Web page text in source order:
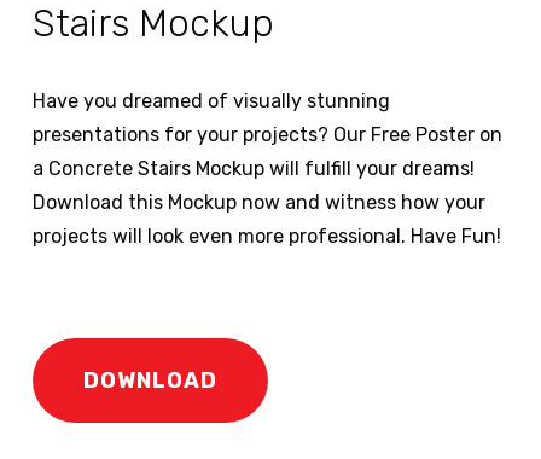
Stairs Mockup
Have you dreamed of visually stunning
presentations for your projects? Our Free Poster on
a Concrete Stairs Mockup will fulfill your dreams!
Download this Mockup now and witness how your
projects will look even more professional. Have Fun!
DOWNLOAD